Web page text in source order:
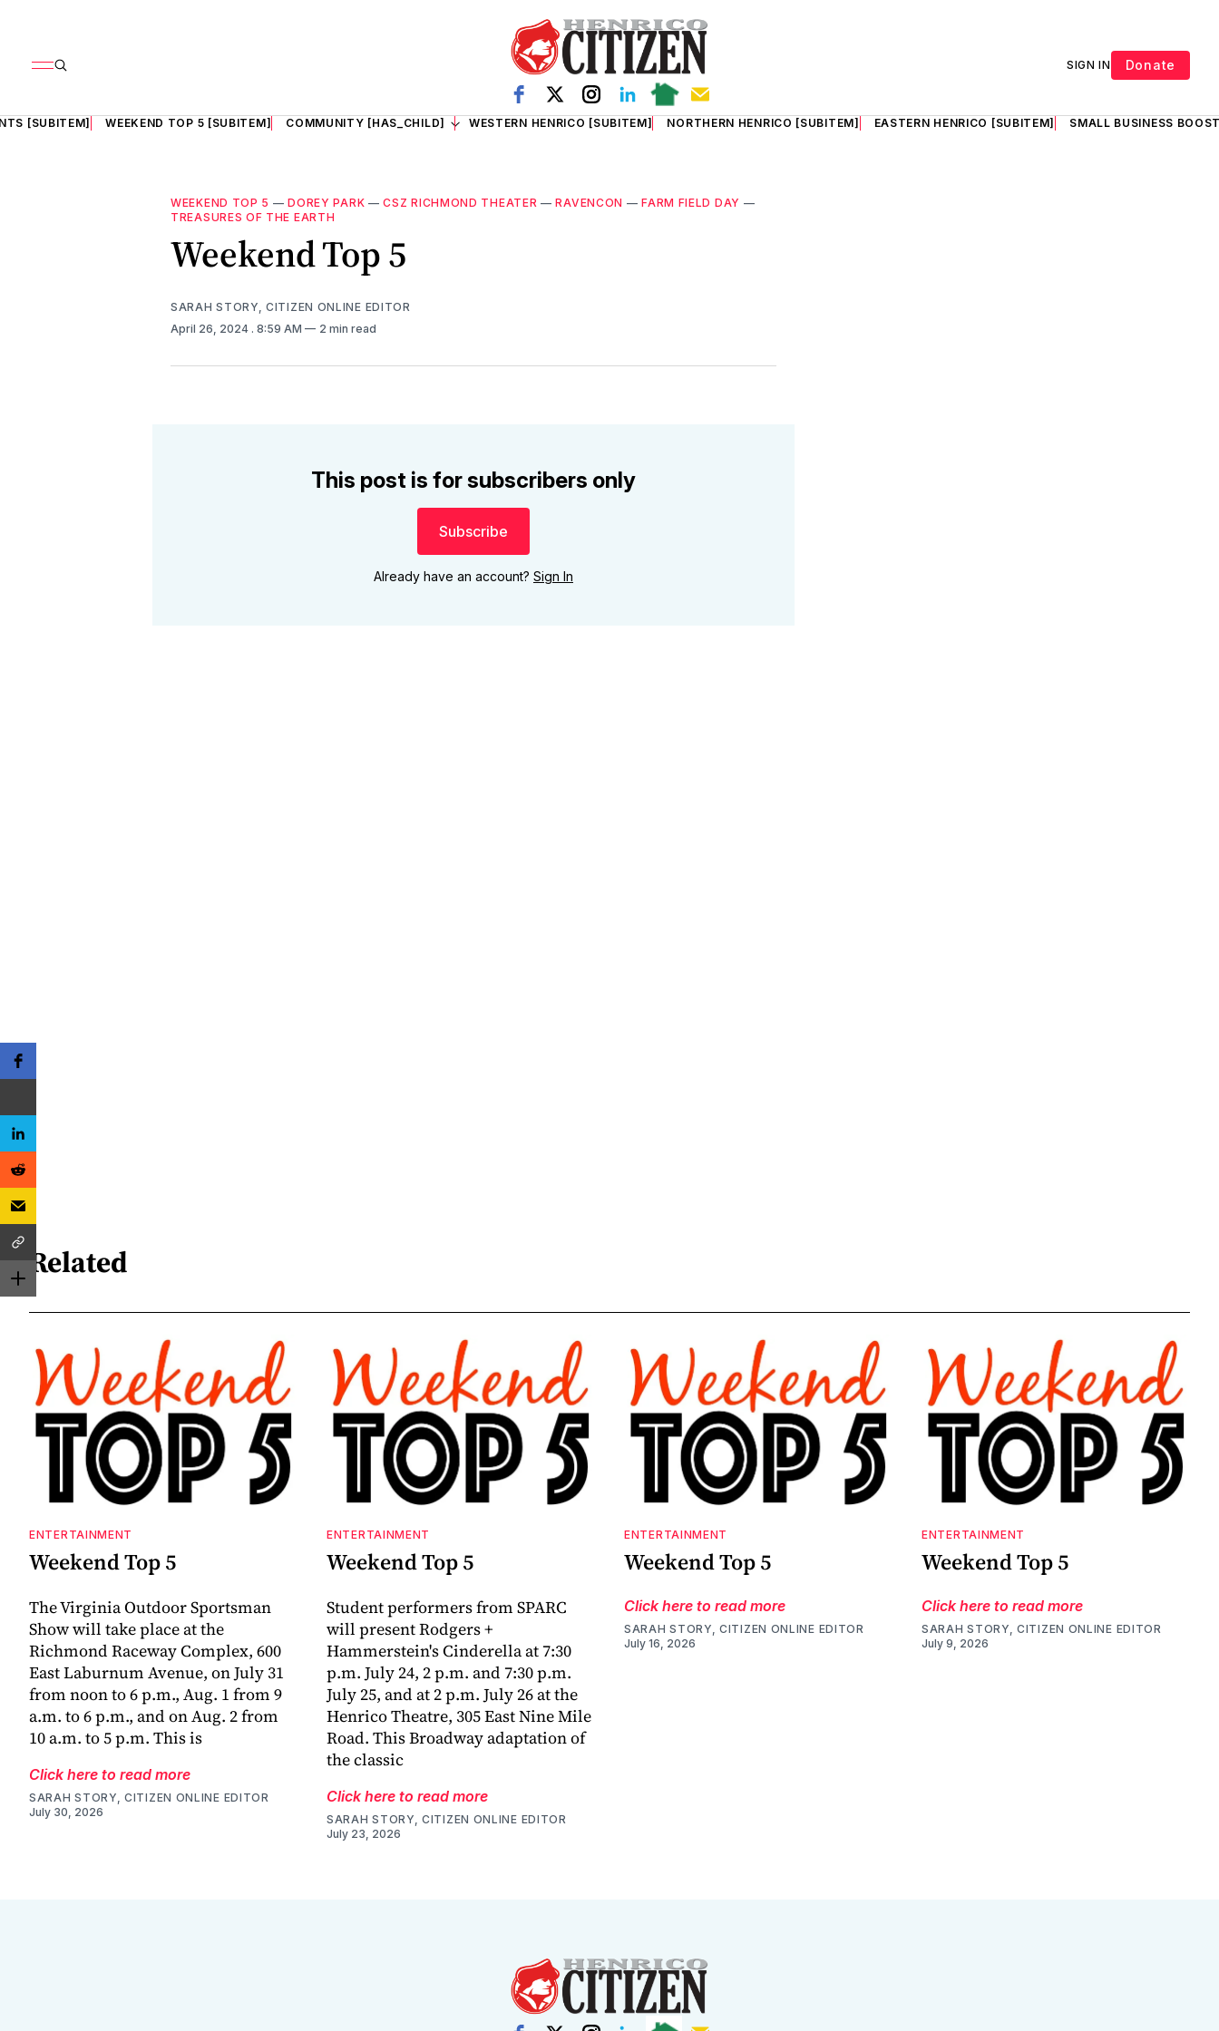
SIGN IN Donate
[SUBITEM] WEEKEND TOP 5 [SUBITEM] COMMUNITY [HAS_CHILD] WESTERN HENRICO [SUBITEM] NORTHERN HENRICO [SUBITEM] EASTERN HENRICO [SUBITEM] SMALL BUSINESS
WEEKEND TOP 5 —DOREY PARK —CSZ RICHMOND THEATER —RAVENCON —FARM FIELD DAY —
TREASURES OF THE EARTH
Weekend Top 5
SARAH STORY, CITIZEN ONLINE EDITOR
April 26, 2024 . 8:59 AM 2 min read
This post is for subscribers only
Subscribe
Already have an account? Sign In
Related
ENTERTAINMENT
Weekend Top 5
The Virginia Outdoor Sportsman
Show will take place at the
Richmond Raceway Complex, 600
East Laburnum Avenue, on July 31
from noon to 6 p.m., Aug. 1 from 9
a.m. to 6 p.m., and on Aug. 2 from
10 a.m. to 5 p.m. This is
Click here to read more
SARAH STORY, CITIZEN ONLINE EDITOR
July 30, 2026
ENTERTAINMENT
Weekend Top 5
Student performers from SPARC
will present Rodgers +
Hammerstein's Cinderella at 7:30
p.m. July 24, 2 p.m. and 7:30 p.m.
July 25, and at 2 p.m. July 26 at the
Henrico Theatre, 305 East Nine Mile
Road. This Broadway adaptation of
the classic
Click here to read more
SARAH STORY, CITIZEN ONLINE EDITOR
July 23, 2026
ENTERTAINMENT
Weekend Top 5
Click here to read more
SARAH STORY, CITIZEN ONLINE EDITOR
July 16, 2026
ENTERTAINMENT
Weekend Top 5
Click here to read more
SARAH STORY, CITIZEN ONLINE EDITOR
July 9, 2026